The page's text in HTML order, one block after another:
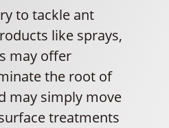
to tackle ant
like sprays,
may offer
the root of
may simply move
treatments